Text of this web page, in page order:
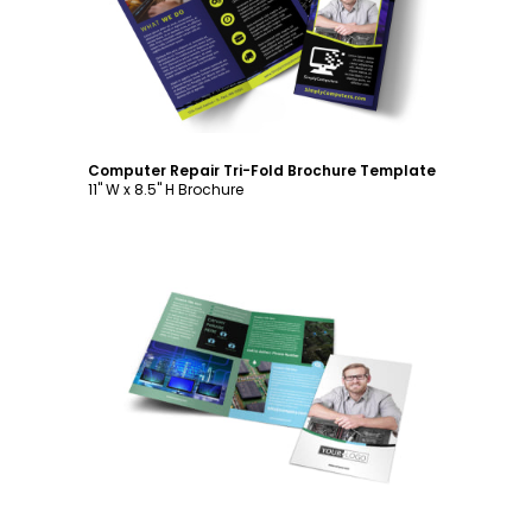
Computer Repair Tri-Fold Brochure Template
11" W x 8.5" H Brochure
Customize